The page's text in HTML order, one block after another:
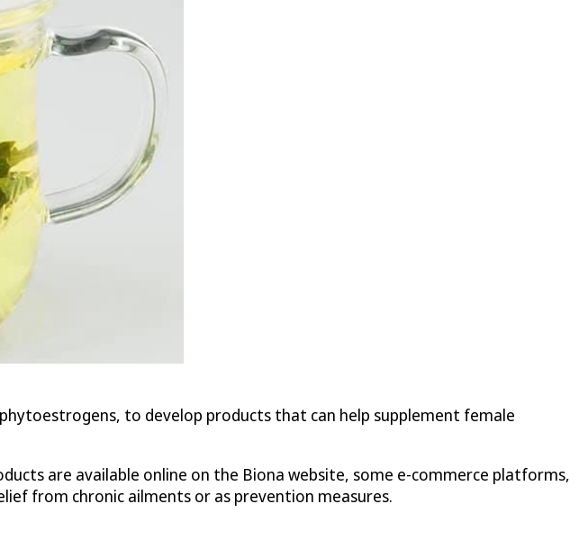
to develop products that can help supplement female
are available online on the Biona website, some e-commerce platforms,
from chronic ailments or as prevention measures.